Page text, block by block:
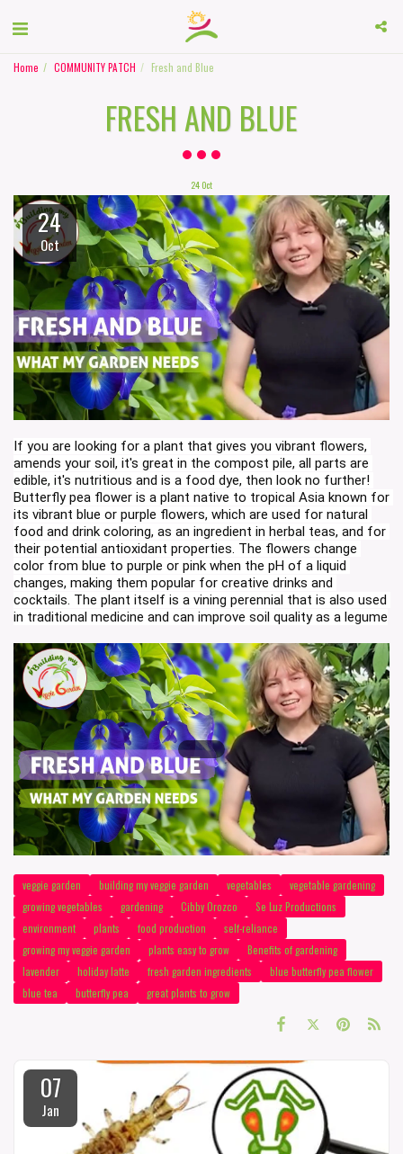
Home COMMUNITY PATCH Fresh and Blue
FRESH AND BLUE
24 Oct
24
Oct
If you are looking for a plant that gives you vibrant flowers,
amends your soil, it's great in the compost pile, all parts are
edible, it's nutritious and is a food dye, then look no further!
Butterfly pea flower is a plant native to tropical Asia known for
its vibrant blue or purple flowers, which are used for natural
food and drink coloring, as an ingredient in herbal teas, and for
their potential antioxidant properties. The flowers change
color from blue to purple or pink when the pH of a liquid
changes, making them popular for creative drinks and
cocktails. The plant itself is a vining perennial that is also used
in traditional medicine and can improve soil quality as a legume
veggie garden building my veggie garden vegetables
vegetable gardening
growing vegetables
gardening Cibby Orozco
Se Luz Productions
environment
plants food production
self-reliance
growing my veggie garden
plants easy to grow
Benefits of gardening
lavender
holiday latte fresh garden ingredients
blue butterfly pea flower
blue tea
butterfly pea great plants to grow
07
Jan